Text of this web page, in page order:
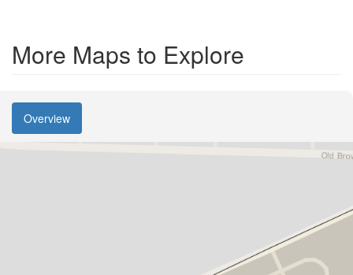
More Maps to Explore
Overview